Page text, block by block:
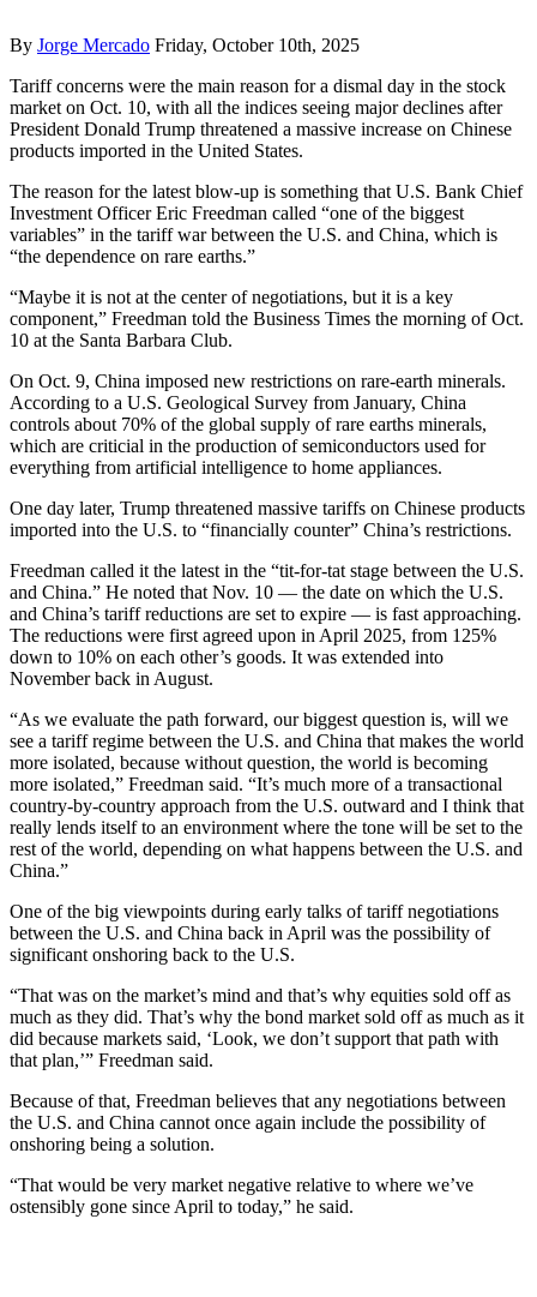
By Jorge Mercado Friday, October 10th, 2025
Tariff concerns were the main reason for a dismal day in the stock
market on Oct. 10, with all the indices seeing major declines after
President Donald Trump threatened a massive increase on Chinese
products imported in the United States.
The reason for the latest blow-up is something that U.S. Bank Chief
Investment Officer Eric Freedman called “one of the biggest
variables” in the tariff war between the U.S. and China, which is
“the dependence on rare earths.”
“Maybe it is not at the center of negotiations, but it is a key
component,” Freedman told the Business Times the morning of Oct.
10 at the Santa Barbara Club.
On Oct. 9, China imposed new restrictions on rare-earth minerals.
According to a U.S. Geological Survey from January, China
controls about 70% of the global supply of rare earths minerals,
which are criticial in the production of semiconductors used for
everything from artificial intelligence to home appliances.
One day later, Trump threatened massive tariffs on Chinese products
imported into the U.S. to “financially counter” China’s restrictions.
Freedman called it the latest in the “tit-for-tat stage between the U.S.
and China.” He noted that Nov. 10 — the date on which the U.S.
and China’s tariff reductions are set to expire — is fast approaching.
The reductions were first agreed upon in April 2025, from 125%
down to 10% on each other’s goods. It was extended into
November back in August.
“As we evaluate the path forward, our biggest question is, will we
see a tariff regime between the U.S. and China that makes the world
more isolated, because without question, the world is becoming
more isolated,” Freedman said. “It’s much more of a transactional
country-by-country approach from the U.S. outward and I think that
really lends itself to an environment where the tone will be set to the
rest of the world, depending on what happens between the U.S. and
China.”
One of the big viewpoints during early talks of tariff negotiations
between the U.S. and China back in April was the possibility of
significant onshoring back to the U.S.
“That was on the market’s mind and that’s why equities sold off as
much as they did. That’s why the bond market sold off as much as it
did because markets said, ‘Look, we don’t support that path with
that plan,’” Freedman said.
Because of that, Freedman believes that any negotiations between
the U.S. and China cannot once again include the possibility of
onshoring being a solution.
“That would be very market negative relative to where we’ve
ostensibly gone since April to today,” he said.